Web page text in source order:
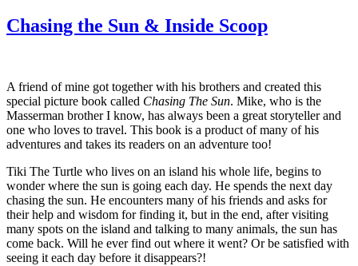
Chasing the Sun & Inside Scoop
A friend of mine got together with his brothers and created this
special picture book called Chasing The Sun. Mike, who is the
Masserman brother I know, has always been a great storyteller and
one who loves to travel. This book is a product of many of his
adventures and takes its readers on an adventure too!
Tiki The Turtle who lives on an island his whole life, begins to
wonder where the sun is going each day. He spends the next day
chasing the sun. He encounters many of his friends and asks for
their help and wisdom for finding it, but in the end, after visiting
many spots on the island and talking to many animals, the sun has
come back. Will he ever find out where it went? Or be satisfied with
seeing it each day before it disappears?!